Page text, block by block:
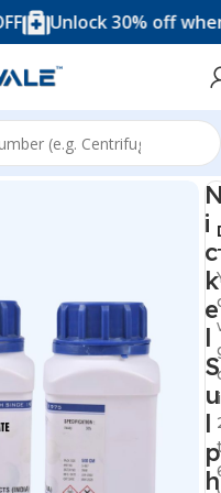
Unlock 30% off when you
i
c
k
e
l
S
u
l
p
h